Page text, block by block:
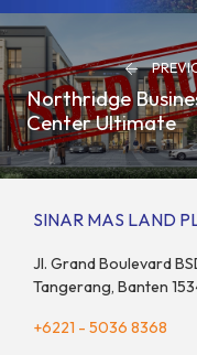
Northridge
Center Ultimate
SINAR MAS LAND
Jl. Grand Boulevard
Tangerang, Banten
+6221 - 5036 8368